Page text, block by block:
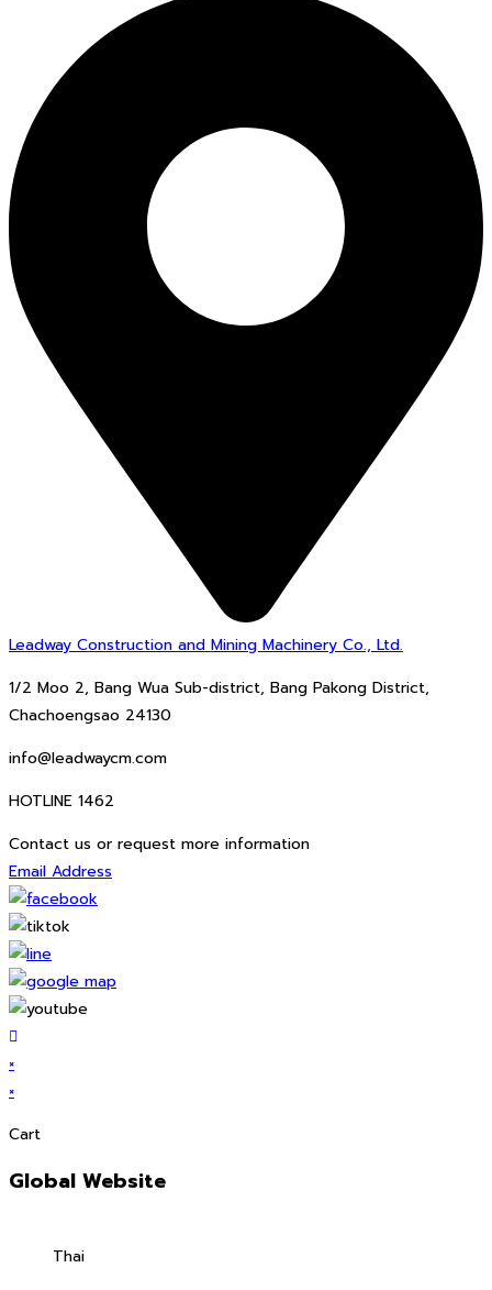
Leadway Construction and Mining Machinery Co., Ltd.
1/2 Moo 2, Bang Wua Sub-district, Bang Pakong District,
Chachoengsao 24130
info@leadwaycm.com
HOTLINE 1462
Contact us or request more information
Email Address
×
×
Cart
Global Website
Thai